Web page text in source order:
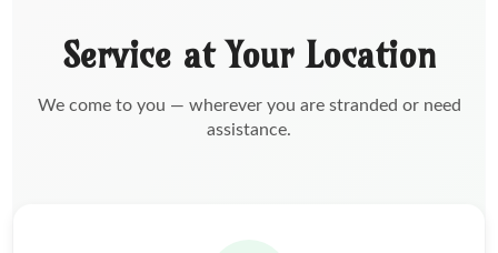
Service at Your Location
We come to you — wherever you are stranded or need
assistance.